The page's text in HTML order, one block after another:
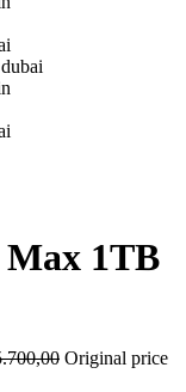
Max 1TB
Original price